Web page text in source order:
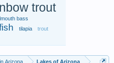
trout
bass
tilapia
trout
Arizona Lakes of Arizona